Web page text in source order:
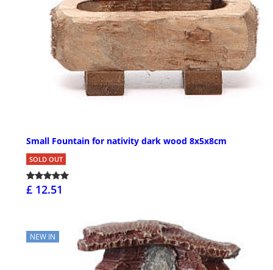
Small Fountain for nativity dark wood 8x5x8cm
SOLD OUT
£ 12.51
NEW IN